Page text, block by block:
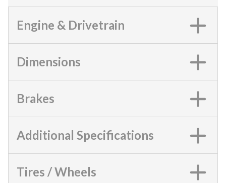
Engine & Drivetrain
Dimensions
Brakes
Additional Specifications
Tires / Wheels